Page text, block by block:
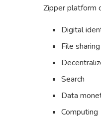
Zipper platform
Digital
File
Search
Data
Computing